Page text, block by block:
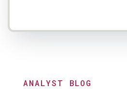
ANALYST BLOG